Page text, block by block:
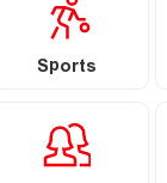
Sports